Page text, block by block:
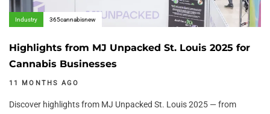
Industry 365cannabisnew
Highlights from MJ Unpacked St. Louis 2025 for
Cannabis Businesses
11 MONTHS AGO
Discover highlights from MJ Unpacked St. Louis 2025 — from